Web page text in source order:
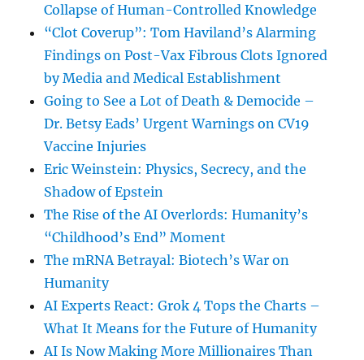
Collapse of Human-Controlled Knowledge
“Clot Coverup”: Tom Haviland’s Alarming
Findings on Post-Vax Fibrous Clots Ignored
by Media and Medical Establishment
Going to See a Lot of Death & Democide –
Dr. Betsy Eads’ Urgent Warnings on CV19
Vaccine Injuries
Eric Weinstein: Physics, Secrecy, and the
Shadow of Epstein
The Rise of the AI Overlords: Humanity’s
“Childhood’s End” Moment
The mRNA Betrayal: Biotech’s War on
Humanity
AI Experts React: Grok 4 Tops the Charts –
What It Means for the Future of Humanity
AI Is Now Making More Millionaires Than